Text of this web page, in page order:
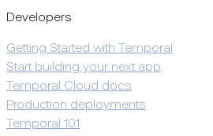
Developers
Getting Started with Temporal
Start building your next app
Temporal Cloud docs
Production deployments
Temporal 101